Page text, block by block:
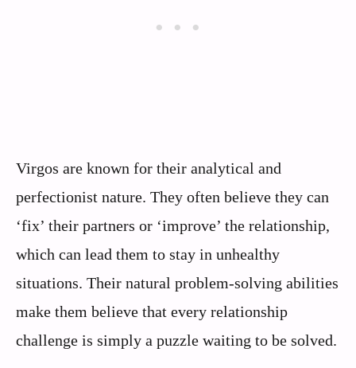
Virgos are known for their analytical and
perfectionist nature. They often believe they can
‘fix’ their partners or ‘improve’ the relationship,
which can lead them to stay in unhealthy
situations. Their natural problem-solving abilities
make them believe that every relationship
challenge is simply a puzzle waiting to be solved.